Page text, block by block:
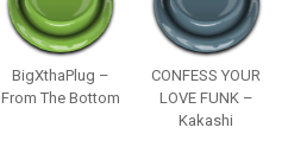
BigXthaPlug –
From The Bottom
CONFESS YOUR
LOVE FUNK –
Kakashi